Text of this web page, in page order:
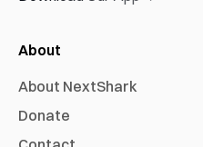
About
About NextShark
Donate